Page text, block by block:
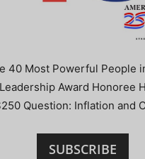
40 Most Powerful People
Award Honoree
Question: Inflation and
SUBSCRIBE